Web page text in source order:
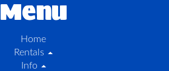
Menu
Home
Rentals
Info